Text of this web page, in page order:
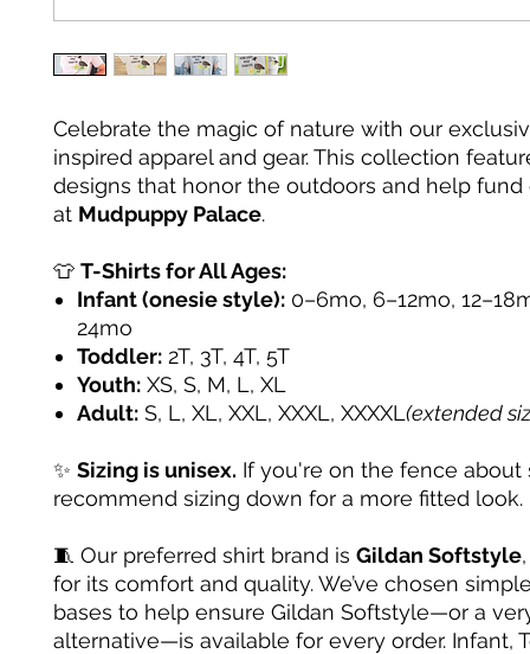
Celebrate the magic of nature with our
inspired apparel and gear. This collection
designs that honor the outdoors and help fund
at Mudpuppy Palace.
👕 T-Shirts for All Ages:
Infant (onesie style): 0–6mo, 6–12mo,
24mo
Toddler: 2T, 3T, 4T, 5T
Youth: XS, S, M, L, XL
Adult: S, L, XL, XXL, XXXL, XXXXL(extended
✨ Sizing is unisex. If you're on the fence about
recommend sizing down for a more fitted look.
🧵 Our preferred shirt brand is Gildan Softstyle
for its comfort and quality. We’ve chosen
bases to help ensure Gildan Softstyle—or a
alternative—is available for every order. Infant,